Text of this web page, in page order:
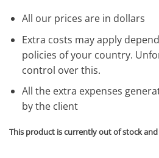
All our prices are in dollars
Extra costs may apply
policies of your country.
control over this.
All the extra expenses
by the client
This product is currently out of stock